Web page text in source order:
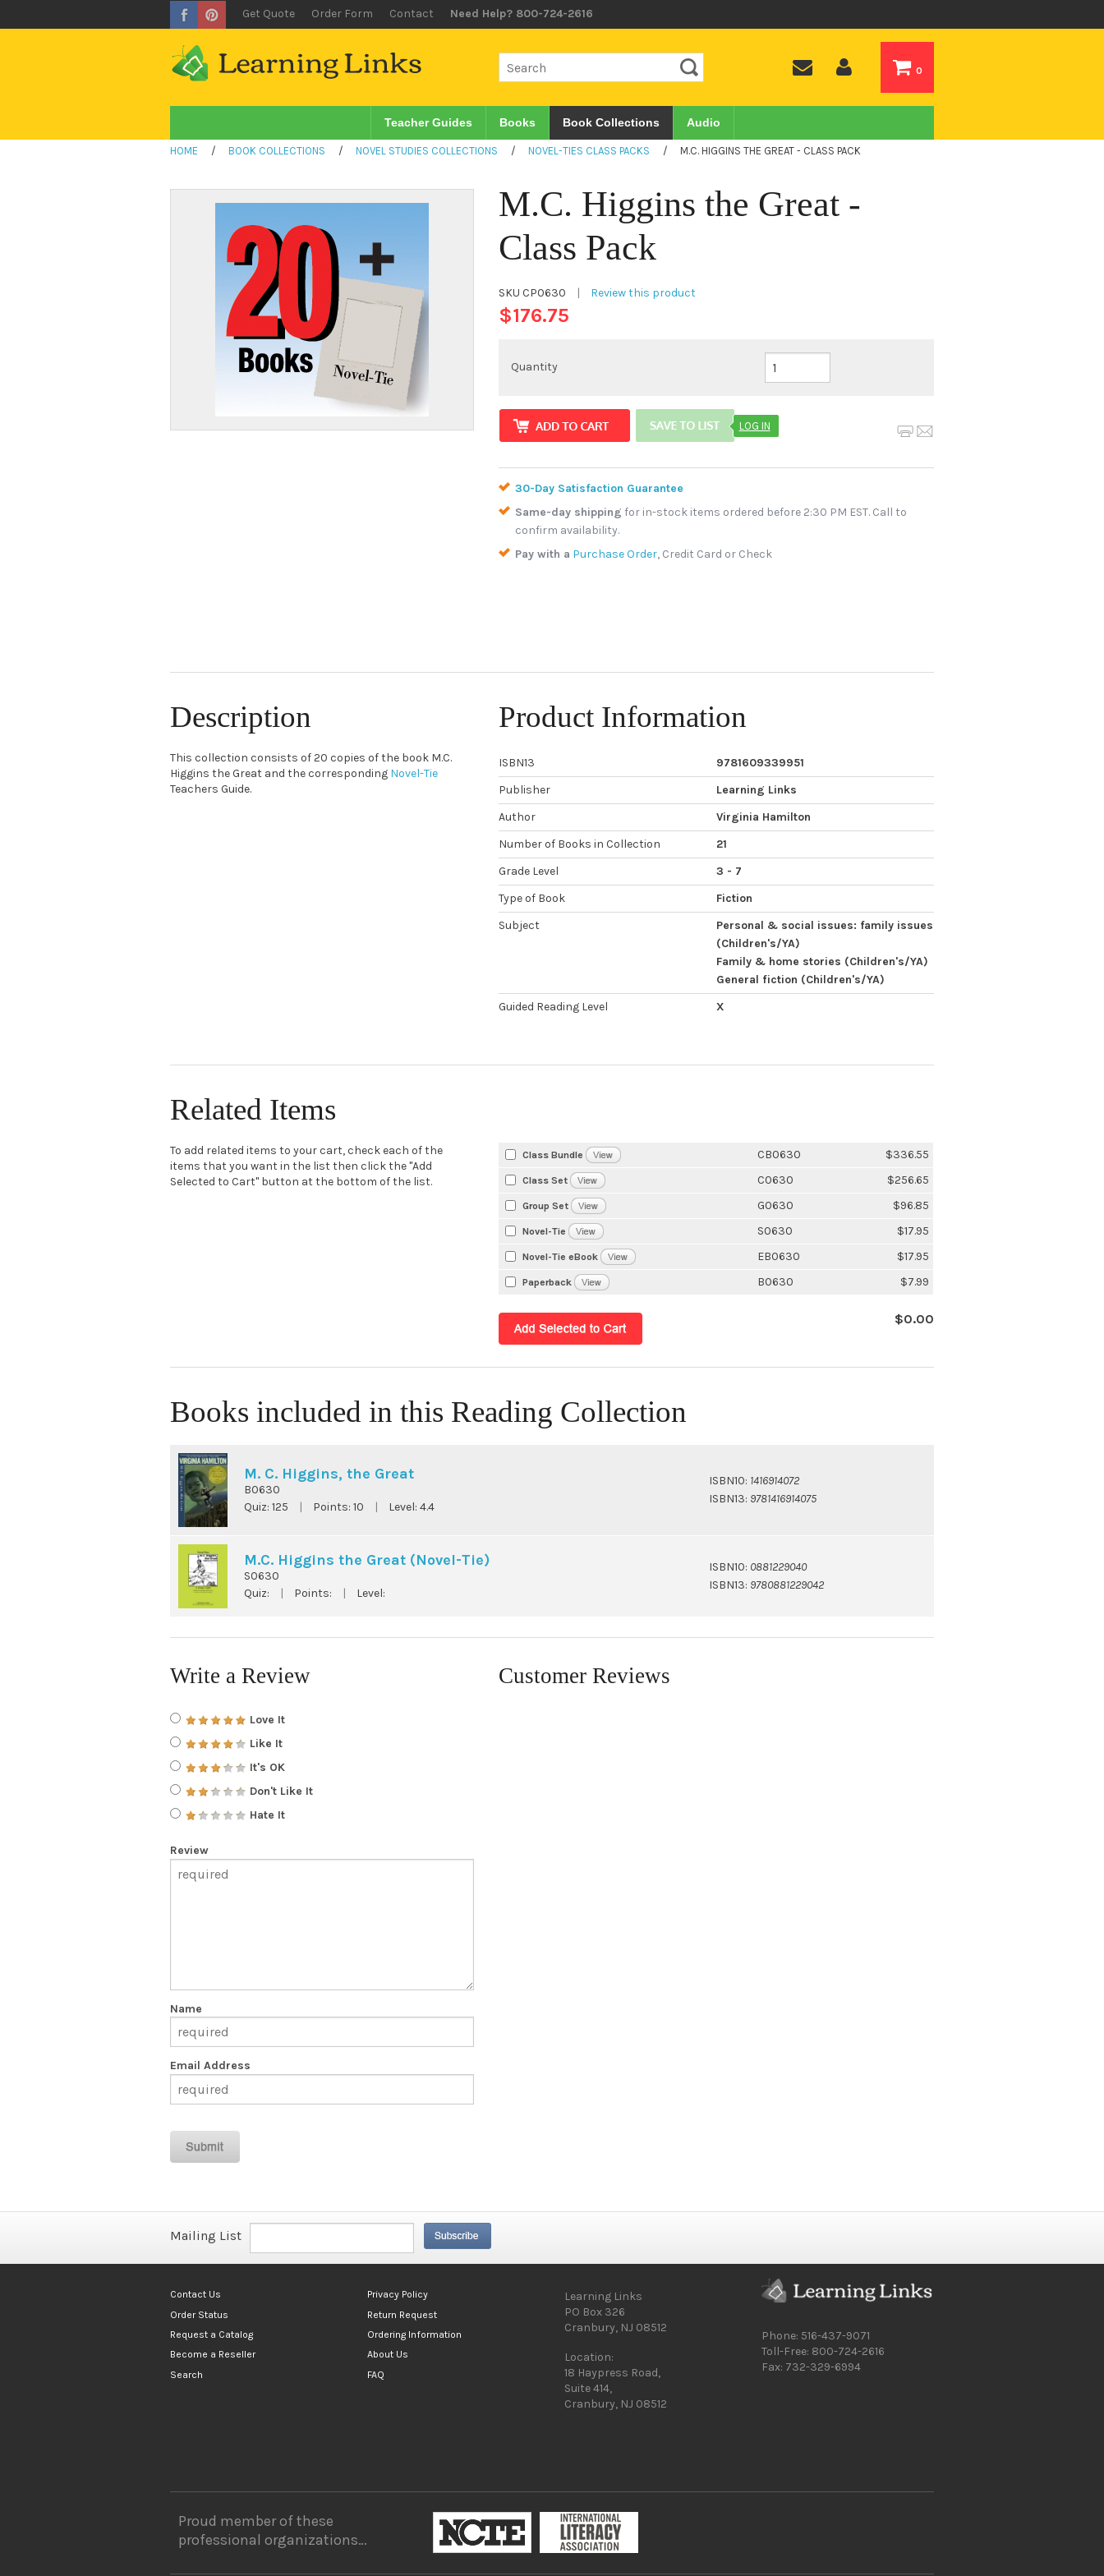
Get Quote Order Form Contact Need Help? 800-724-2616
0
Teacher Guides Books Book Collections Audio
HOME / BOOK COLLECTIONS / NOVEL STUDIES COLLECTIONS / NOVEL-TIES CLASS PACKS / M.C. HIGGINS THE GREAT - CLASS PACK
M.C. Higgins the Great -
Class Pack
SKU CP0630 Review this product
$176.75
Quantity
LOG IN
30-Day Satisfaction Guarantee
Same-day shipping for in-stock items ordered before 2:30 PM EST. Call to
confirm availability.
Pay with a Purchase Order, Credit Card or Check
Description
This collection consists of 20 copies of the book M.C.
Higgins the Great and the corresponding Novel-Tie
Teachers Guide.
Product Information
ISBN13
9781609339951
Publisher
Learning Links
Author
Virginia Hamilton
Number of Books in Collection
21
Grade Level
3 - 7
Type of Book
Fiction
Subject
Personal & social issues: family issues
(Children's/YA)
Family & home stories (Children's/YA)
General fiction (Children's/YA)
Guided Reading Level
X
Related Items
To add related items to your cart, check each of the
items that you want in the list then click the "Add
Selected to Cart" button at the bottom of the list.
Class Bundle CB0630 $336.55
Class Set C0630 $256.65
Group Set G0630 $96.85
Novel-Tie S0630 $17.95
Novel-Tie eBook EB0630 $17.95
Paperback B0630 $7.99
$0.00
Books included in this Reading Collection
M. C. Higgins, the Great
B0630
Quiz: 125 | Points: 10 | Level: 4.4
ISBN10: 1416914072
ISBN13: 9781416914075
M.C. Higgins the Great (Novel-Tie)
S0630
Quiz:
| Points: | Level:
ISBN10: 0881229040
ISBN13: 9780881229042
Write a Review
Love It
Like It
It's OK
Don't Like It
Hate It
Review
Name
Email Address
Customer Reviews
Mailing List
Contact Us
Order Status
Request a Catalog
Become a Reseller
Search
Privacy Policy
Return Request
Ordering Information
About Us
FAQ
Learning Links
PO Box 326
Cranbury, NJ 08512
Location:
18 Haypress Road,
Suite 414,
Cranbury, NJ 08512
Phone: 516-437-9071
Toll-Free: 800-724-2616
Fax: 732-329-6994
Proud member of these
professional organizations…